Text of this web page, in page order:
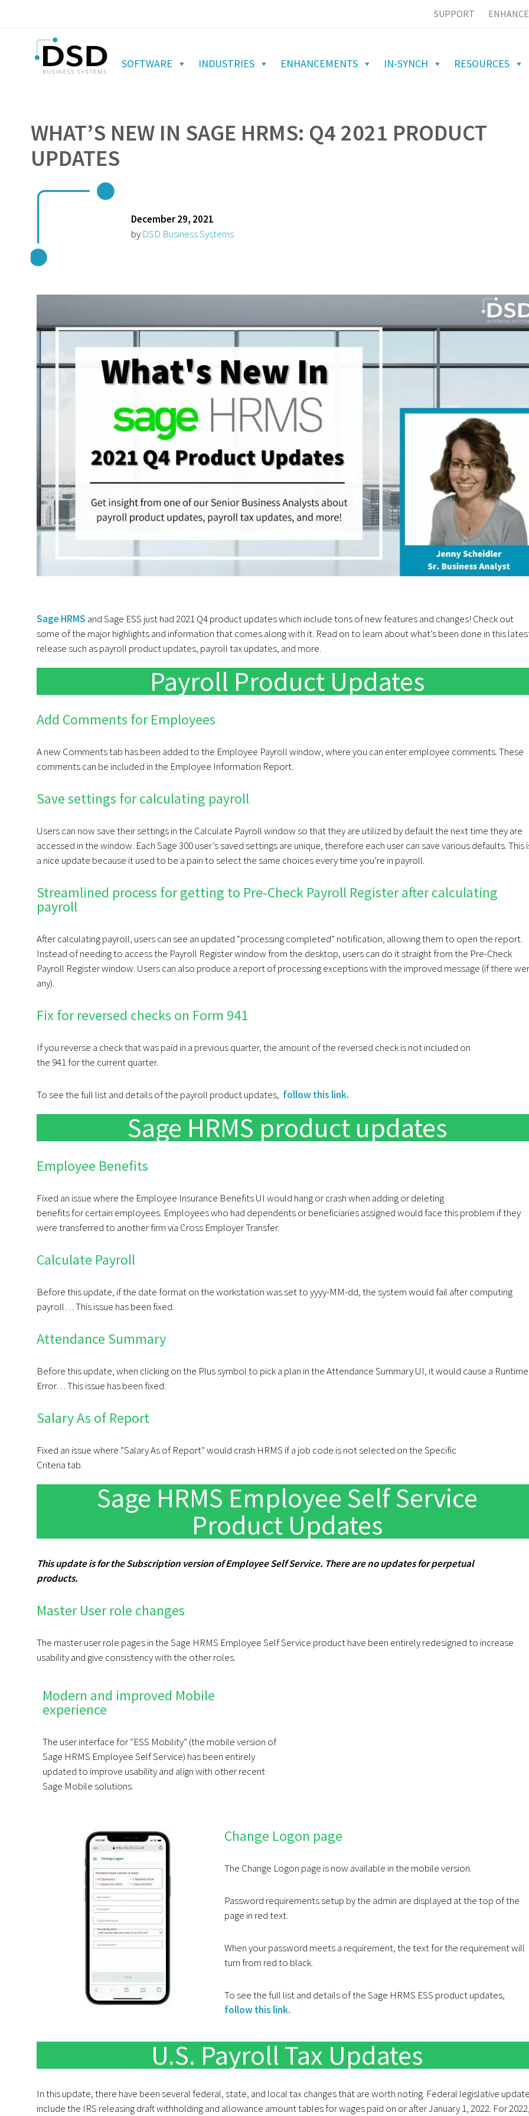
SUPPORT
SOFTWARE INDUSTRIES ENHANCEMENTS IN-SYNCH RESOURCES
WHAT’S NEW IN SAGE HRMS: Q4 2021 PRODUCT
UPDATES
December 29, 2021
by DSD Business Systems
Sage HRMS and Sage ESS just had 2021 Q4 product updates which include tons of new features and changes! Check out
some of the major highlights and information that comes along with it. Read on to learn about what’s been done in this
release such as payroll product updates, payroll tax updates, and more.
Payroll Product Updates
Add Comments for Employees
A new Comments tab has been added to the Employee Payroll window, where you can enter employee comments. These
comments can be included in the Employee Information Report.
Save settings for calculating payroll
Users can now save their settings in the Calculate Payroll window so that they are utilized by default the next time they are
accessed in the window. Each Sage 300 user’s saved settings are unique, therefore each user can save various defaults. This
a nice update because it used to be a pain to select the same choices every time you’re in payroll.
Streamlined process for getting to Pre-Check Payroll Register after calculating
payroll
After calculating payroll, users can see an updated “processing completed” notification, allowing them to open the report.
Instead of needing to access the Payroll Register window from the desktop, users can do it straight from the Pre-Check
Payroll Register window. Users can also produce a report of processing exceptions with the improved message (if there
any).
Fix for reversed checks on Form 941
If you reverse a check that was paid in a previous quarter, the amount of the reversed check is not included on
the 941 for the current quarter.
To see the full list and details of the payroll product updates, follow this link.
Sage HRMS product updates
Employee Benefits
Fixed an issue where the Employee Insurance Benefits UI would hang or crash when adding or deleting
benefits for certain employees. Employees who had dependents or beneficiaries assigned would face this problem if they
were transferred to another firm via Cross Employer Transfer.
Calculate Payroll
Before this update, if the date format on the workstation was set to yyyy-MM-dd, the system would fail after computing
payroll… This issue has been fixed.
Attendance Summary
Before this update, when clicking on the Plus symbol to pick a plan in the Attendance Summary UI, it would cause a Runtime
Error… This issue has been fixed.
Salary As of Report
Fixed an issue where “Salary As of Report” would crash HRMS if a job code is not selected on the Specific
Criteria tab.
Sage HRMS Employee Self Service
Product Updates
This update is for the Subscription version of Employee Self Service. There are no updates for perpetual
products.
Master User role changes
The master user role pages in the Sage HRMS Employee Self Service product have been entirely redesigned to increase
usability and give consistency with the other roles.
Modern and improved Mobile
experience
The user interface for “ESS Mobility” (the mobile version of
Sage HRMS Employee Self Service) has been entirely
updated to improve usability and align with other recent
Sage Mobile solutions.
Change Logon page
The Change Logon page is now available in the mobile version.
Password requirements setup by the admin are displayed at the top of the
page in red text.
When your password meets a requirement, the text for the requirement will
turn from red to black.
To see the full list and details of the Sage HRMS ESS product updates,
follow this link.
U.S. Payroll Tax Updates
In this update, there have been several federal, state, and local tax changes that are worth noting. Federal legislative
include the IRS releasing draft withholding and allowance amount tables for wages paid on or after January 1, 2022. For